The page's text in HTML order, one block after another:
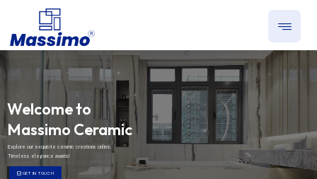
Welcome to
Massimo Ceramic
Explore our exquisite ceramic creations online.
Timeless elegance awaits!
GET IN TOUCH